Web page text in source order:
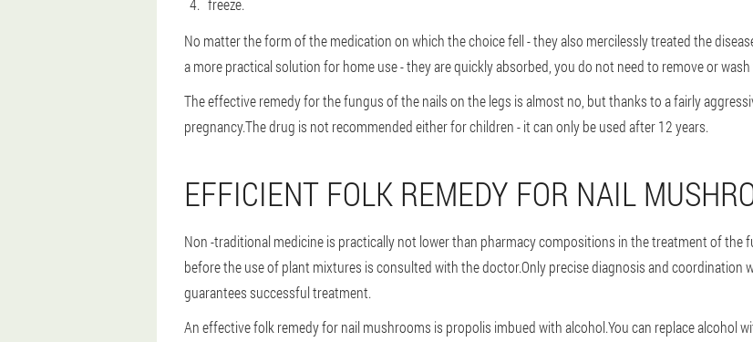
freeze.
No matter the form of the medication on which the choice fell - they also mercilessly treated the
a more practical solution for home use - they are quickly absorbed, you do not need to remove or
The effective remedy for the fungus of the nails on the legs is almost no, but thanks to a fairly
pregnancy.The drug is not recommended either for children - it can only be used after 12 years.
EFFICIENT FOLK REMEDY FOR NAIL
Non -traditional medicine is practically not lower than pharmacy compositions in the treatment of
before the use of plant mixtures is consulted with the doctor.Only precise diagnosis and coordination
guarantees successful treatment.
An effective folk remedy for nail mushrooms is propolis imbued with alcohol.You can replace alcohol